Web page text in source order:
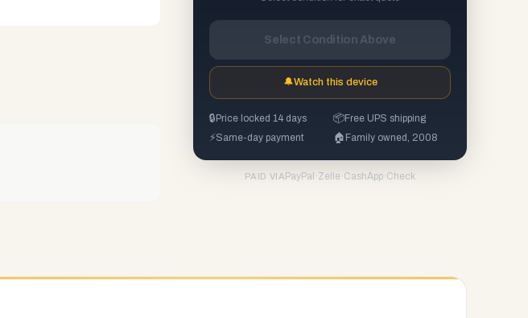
Select Condition Above
🔔Watch this device
🔒 Price locked 14 days 📦Free UPS shipping
⚡Same-day payment 🏠 Family owned, 2008
PAID VIA PayPal ·Zelle ·CashApp·Check